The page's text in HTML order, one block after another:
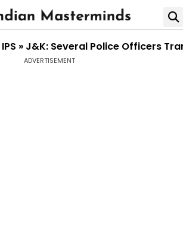
IPS » J&K: Several Police Officers
ADVERTISEMENT